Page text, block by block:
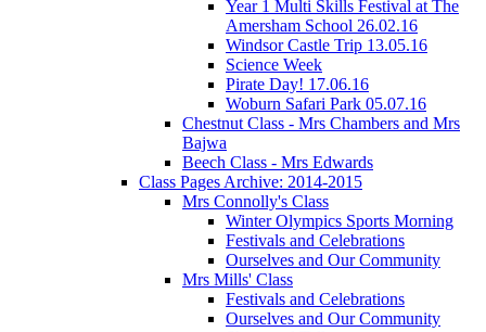
Year 1 Multi Skills Festival at The
Amersham School 26.02.16
Windsor Castle Trip 13.05.16
Science Week
Pirate Day! 17.06.16
Woburn Safari Park 05.07.16
Chestnut Class - Mrs Chambers and Mrs
Bajwa
Beech Class - Mrs Edwards
Class Pages Archive: 2014-2015
Mrs Connolly's Class
Winter Olympics Sports Morning
Festivals and Celebrations
Ourselves and Our Community
Mrs Mills' Class
Festivals and Celebrations
Ourselves and Our Community